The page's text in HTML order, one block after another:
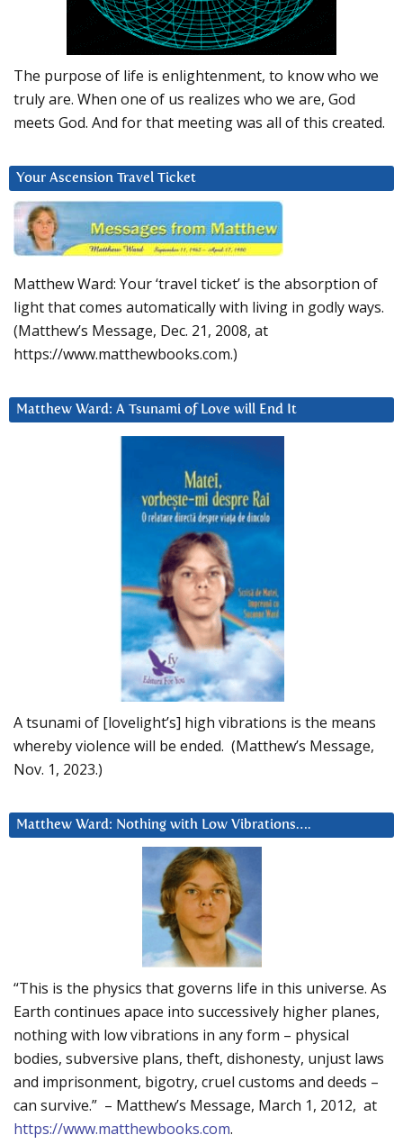
The purpose of life is enlightenment, to know who we
truly are. When one of us realizes who we are, God
meets God. And for that meeting was all of this created.
Your Ascension Travel Ticket
Matthew Ward: Your ‘travel ticket’ is the absorption of
light that comes automatically with living in godly ways.
(Matthew’s Message, Dec. 21, 2008, at
https://www.matthewbooks.com.)
Matthew Ward: A Tsunami of Love will End It
A tsunami of [lovelight’s] high vibrations is the means
whereby violence will be ended. (Matthew’s Message,
Nov. 1, 2023.)
Matthew Ward: Nothing with Low Vibrations….
“This is the physics that governs life in this universe. As
Earth continues apace into successively higher planes,
nothing with low vibrations in any form – physical
bodies, subversive plans, theft, dishonesty, unjust laws
and imprisonment, bigotry, cruel customs and deeds –
can survive.” – Matthew’s Message, March 1, 2012, at
https://www.matthewbooks.com.